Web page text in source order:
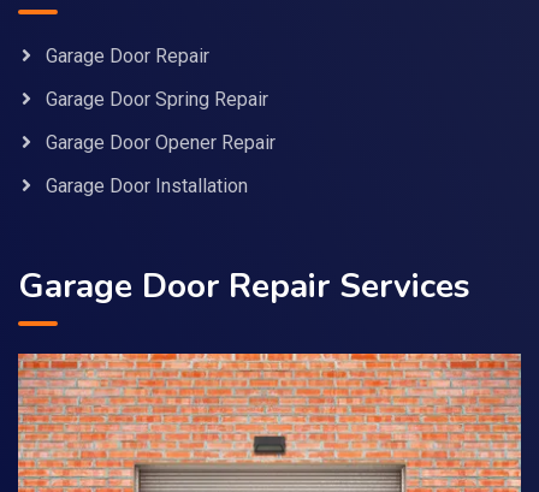
Garage Door Repair
Garage Door Spring Repair
Garage Door Opener Repair
Garage Door Installation
Garage Door Repair Services